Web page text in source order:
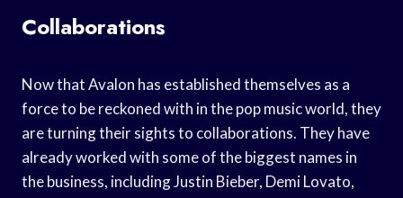
Collaborations
Now that Avalon has established themselves as a
force to be reckoned with in the pop music world, they
are turning their sights to collaborations. They have
already worked with some of the biggest names in
the business, including Justin Bieber, Demi Lovato,